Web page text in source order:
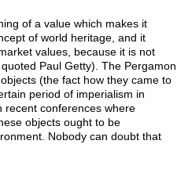
of a value which makes it
of world heritage, and it
values, because it is not
Paul Getty). The Pergamon
(the fact how they came to
period of imperialism in
recent conferences where
objects ought to be
Nobody can doubt that